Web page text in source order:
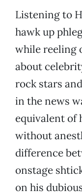
Listening to
hawk up
while reeling
about
rock stars
in the news
equivalent of
without
difference
onstage
on his